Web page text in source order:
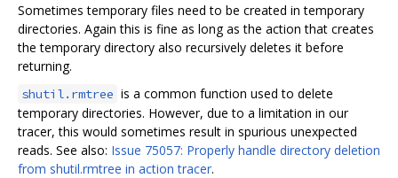
Sometimes temporary files need to be created in temporary
directories. Again this is fine as long as the action that creates
the temporary directory also recursively deletes it before
returning.
shutil.rmtree is a common function used to delete
temporary directories. However, due to a limitation in our
tracer, this would sometimes result in spurious unexpected
reads. See also: Issue 75057: Properly handle directory deletion
from shutil.rmtree in action tracer.